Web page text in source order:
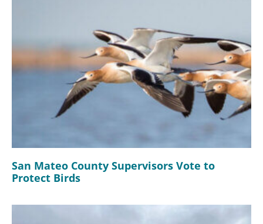
San Mateo County Supervisors Vote to
Protect Birds